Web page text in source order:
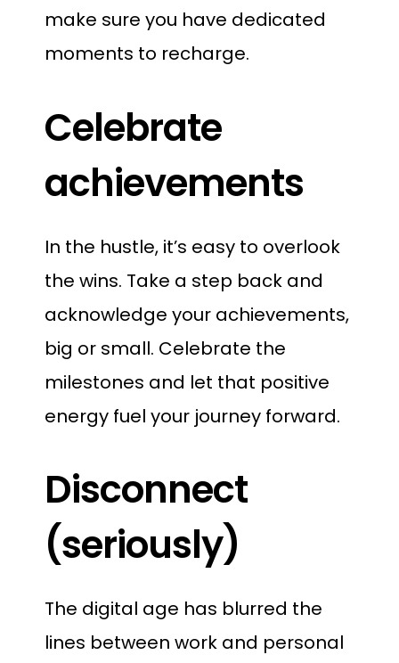
make sure you have dedicated
moments to recharge.
Celebrate
achievements
In the hustle, it’s easy to overlook
the wins. Take a step back and
acknowledge your achievements,
big or small. Celebrate the
milestones and let that positive
energy fuel your journey forward.
Disconnect
(seriously)
The digital age has blurred the
lines between work and personal